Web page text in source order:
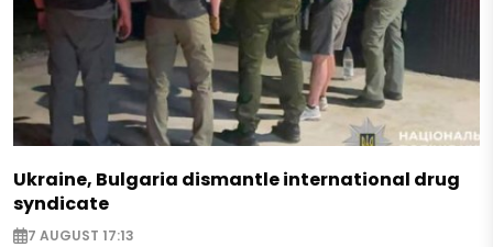
Ukraine, Bulgaria dismantle international drug
syndicate
7 AUGUST 17:13